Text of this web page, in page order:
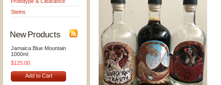
Steins
New Products
Jamaica Blue Mountain
1000ml
$125.00
Add to Cart